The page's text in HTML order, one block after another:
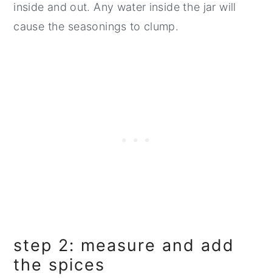
inside and out. Any water inside the jar will
cause the seasonings to clump.
step 2: measure and add
the spices